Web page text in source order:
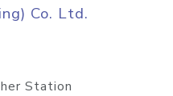
Co. Ltd.
Station